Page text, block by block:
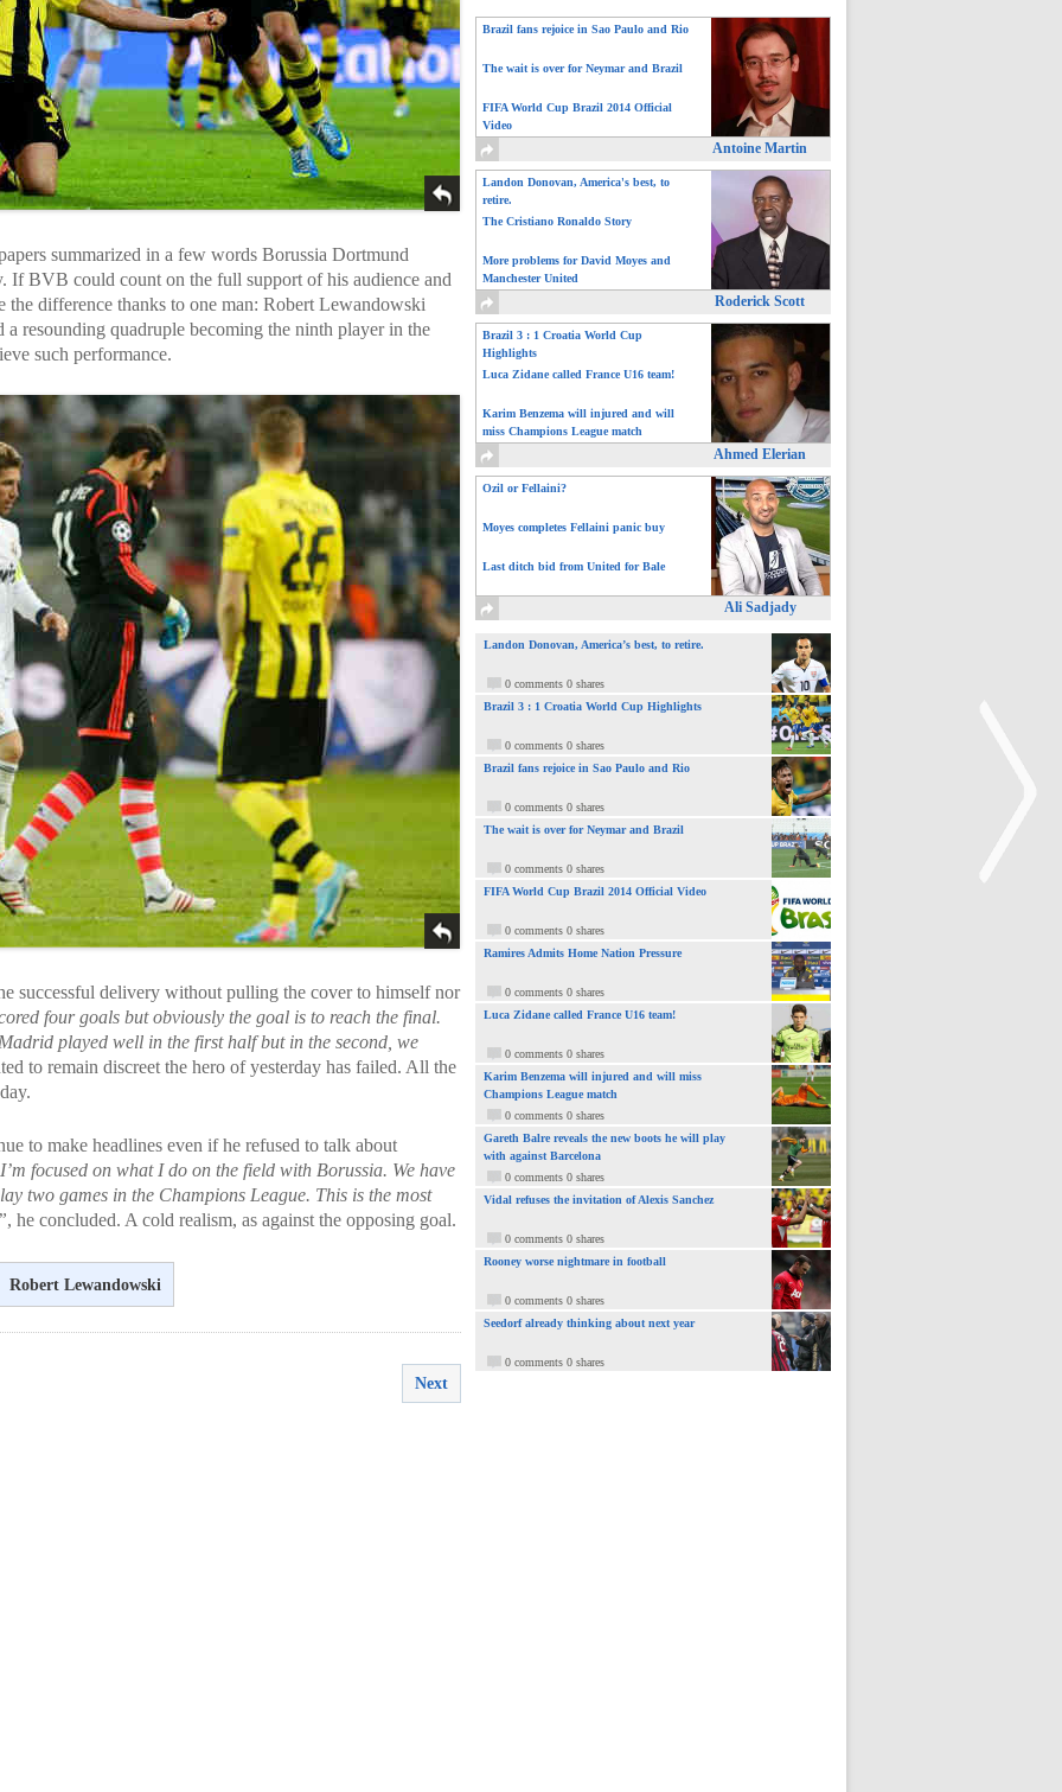
summarized in a few words Borussia Dortmund
If BVB could count on the full support of his audience and
​​the difference thanks to one man: Robert Lewandowski
resounding quadruple becoming the ninth player in the
such performance.
successful delivery without pulling the cover to himself nor
four goals but obviously the goal is to reach the final.
played well in the first half but in the second, we
to remain discreet the hero of yesterday has failed. All the
to make headlines even if he refused to talk about
focused on what I do on the field with Borussia. We have
two games in the Champions League. This is the most
, he concluded. A cold realism, as against the opposing goal.
Robert Lewandowski
Next
Brazil fans rejoice in Sao Paulo and Rio
The wait is over for Neymar and Brazil
FIFA World Cup Brazil 2014 Official
Video
Antoine Martin
Landon Donovan, America's best, to
retire.
The Cristiano Ronaldo Story
More problems for David Moyes and
Manchester United
Roderick Scott
Brazil 3 : 1 Croatia World Cup
Highlights
Luca Zidane called France U16 team!
Karim Benzema will injured and will
miss Champions League match
Ahmed Elerian
Ozil or Fellaini?
Moyes completes Fellaini panic buy
Last ditch bid from United for Bale
Ali Sadjady
Landon Donovan, America’s best, to retire.
0 comments 0 shares
Brazil 3 : 1 Croatia World Cup Highlights
0 comments 0 shares
Brazil fans rejoice in Sao Paulo and Rio
0 comments 0 shares
The wait is over for Neymar and Brazil
0 comments 0 shares
FIFA World Cup Brazil 2014 Official Video
0 comments 0 shares
Ramires Admits Home Nation Pressure
0 comments 0 shares
Luca Zidane called France U16 team!
0 comments 0 shares
Karim Benzema will injured and will miss
Champions League match
0 comments 0 shares
Gareth Balre reveals the new boots he will play
with against Barcelona
0 comments 0 shares
Vidal refuses the invitation of Alexis Sanchez
0 comments 0 shares
Rooney worse nightmare in football
0 comments 0 shares
Seedorf already thinking about next year
0 comments 0 shares